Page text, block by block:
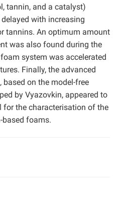
tannin, and a catalyst)
with increasing
tannins. An optimum amount
was also found during the
system was accelerated
Finally, the advanced
on the model-free
by Vyazovkin, appeared to
for the characterisation of the
foams.